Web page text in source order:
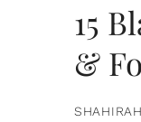
15
&